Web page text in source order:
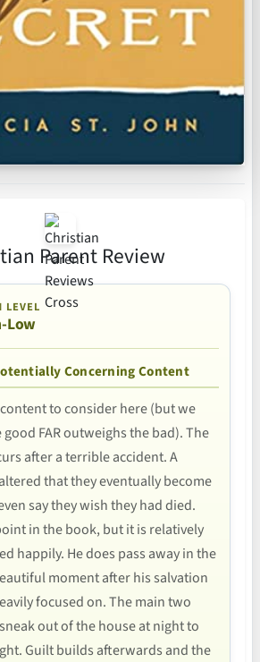
Parent Review
LEVEL
Low
Concerning Content
to consider here (but we
FAR outweighs the bad). The
after a terrible accident. A
that they eventually become
say they wish they had died.
in the book, but it is relatively
happily. He does pass away in the
moment after his salvation
focused on. The main two
out of the house at night to
Guilt builds afterwards and the